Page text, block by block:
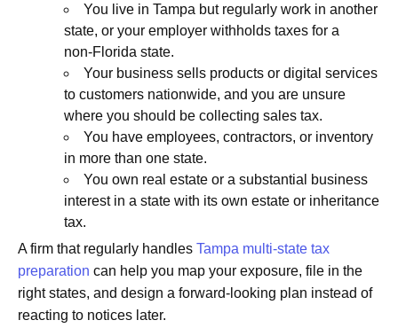
You live in Tampa but regularly work in another
state, or your employer withholds taxes for a
non‑Florida state.
Your business sells products or digital services
to customers nationwide, and you are unsure
where you should be collecting sales tax.
You have employees, contractors, or inventory
in more than one state.
You own real estate or a substantial business
interest in a state with its own estate or inheritance
tax.
A firm that regularly handles Tampa multi-state tax
preparation can help you map your exposure, file in the
right states, and design a forward-looking plan instead of
reacting to notices later.